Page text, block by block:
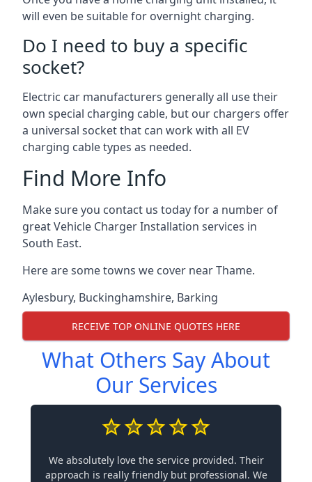
will even be suitable for overnight charging.
Do I need to buy a specific
socket?
Electric car manufacturers generally all use their
own special charging cable, but our chargers offer
a universal socket that can work with all EV
charging cable types as needed.
Find More Info
Make sure you contact us today for a number of
great Vehicle Charger Installation services in
South East.
Here are some towns we cover near Thame.
Aylesbury, Buckinghamshire, Barking
RECEIVE TOP ONLINE QUOTES HERE
What Others Say About
Our Services
We absolutely love the service provided. Their
approach is really friendly but professional. We